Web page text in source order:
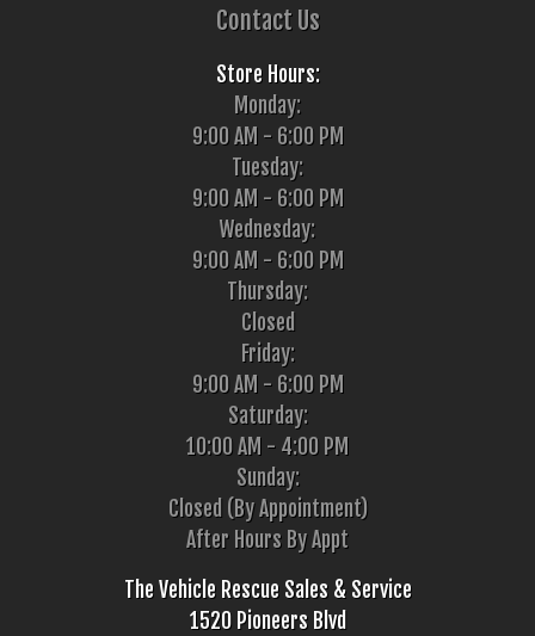
Contact Us
Store Hours:
Monday:
9:00 AM - 6:00 PM
Tuesday:
9:00 AM - 6:00 PM
Wednesday:
9:00 AM - 6:00 PM
Thursday:
Closed
Friday:
9:00 AM - 6:00 PM
Saturday:
10:00 AM - 4:00 PM
Sunday:
Closed (By Appointment)
After Hours By Appt
The Vehicle Rescue Sales & Service
1520 Pioneers Blvd